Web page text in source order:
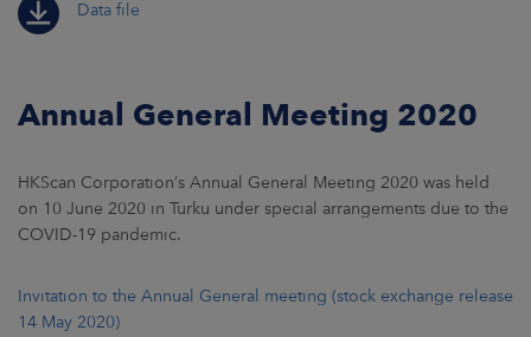
Data file
Annual General Meeting 2020
HKScan Corporation’s Annual General Meeting 2020 was held
on 10 June 2020 in Turku under special arrangements due to the
COVID-19 pandemic.
Invitation to the Annual General meeting (stock exchange release
14 May 2020)